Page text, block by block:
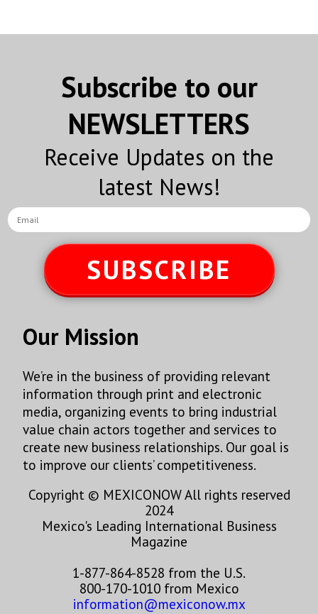
Subscribe to our
NEWSLETTERS
Receive Updates on the
latest News!
SUBSCRIBE
Our Mission
We’re in the business of providing relevant
information through print and electronic
media, organizing events to bring industrial
value chain actors together and services to
create new business relationships. Our goal is
to improve our clients’ competitiveness.
Copyright © MEXICONOW All rights reserved
2024
Mexico's Leading International Business
Magazine
1-877-864-8528 from the U.S.
800-170-1010 from Mexico
information@mexiconow.mx